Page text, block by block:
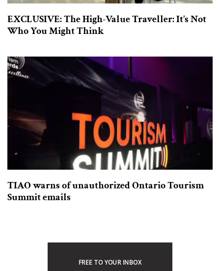
EXCLUSIVE: The High-Value Traveller: It’s Not
Who You Might Think
TIAO warns of unauthorized Ontario Tourism
Summit emails
FREE TO YOUR INBOX